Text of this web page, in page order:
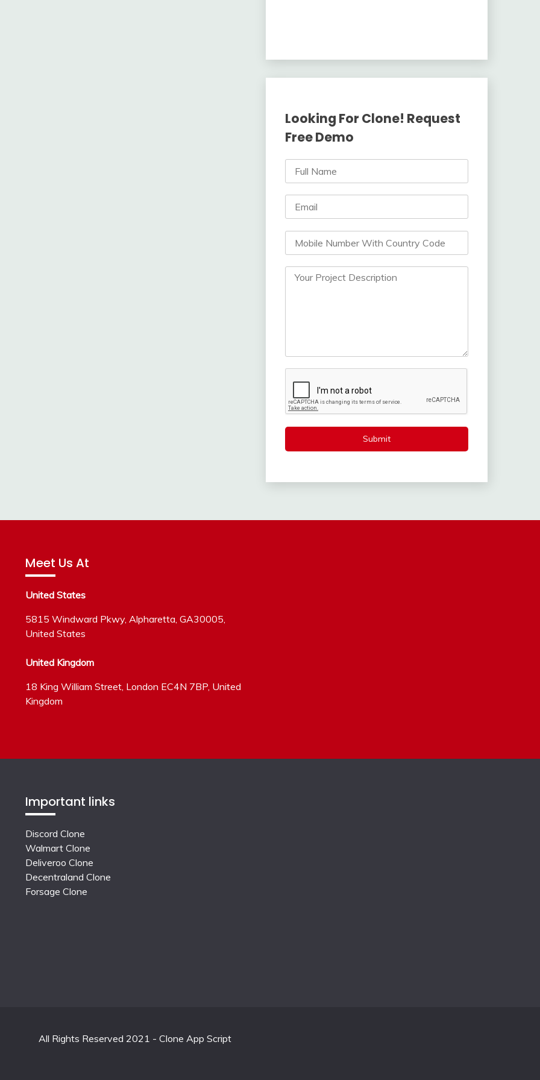
Looking For Clone! Request
Free Demo
Submit
Meet Us At
United States
5815 Windward Pkwy, Alpharetta, GA30005,
United States
United Kingdom
18 King William Street, London EC4N 7BP, United
Kingdom
Important links
Discord Clone
Walmart Clone
Deliveroo Clone
Decentraland Clone
Forsage Clone
All Rights Reserved 2021 - Clone App Script